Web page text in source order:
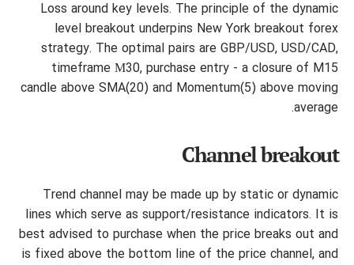
Loss around key levels. The principle of the dynamic
level breakout underpins New York breakout forex
strategy. The optimal pairs are GBP/USD, USD/CAD,
timeframe М30, purchase entry - a closure of M15
candle above SMA(20) and Momentum(5) above moving
average.
Channel breakout
Trend channel may be made up by static or dynamic
lines which serve as support/resistance indicators. It is
best advised to purchase when the price breaks out and
is fixed above the bottom line of the price channel, and